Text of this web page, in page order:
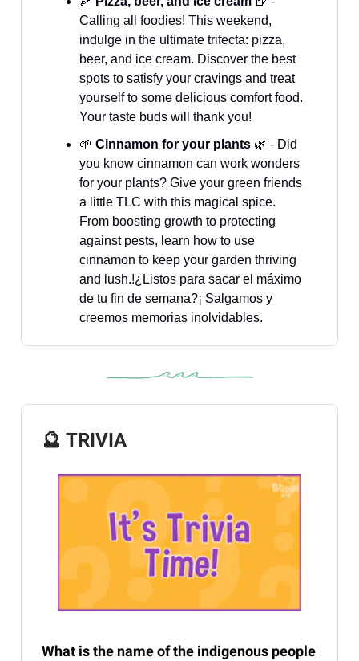
Calling all foodies! This weekend,
indulge in the ultimate trifecta: pizza,
beer, and ice cream. Discover the best
spots to satisfy your cravings and treat
yourself to some delicious comfort food.
Your taste buds will thank you!
🌱 Cinnamon for your plants 🌿 - Did
you know cinnamon can work wonders
for your plants? Give your green friends
a little TLC with this magical spice.
From boosting growth to protecting
against pests, learn how to use
cinnamon to keep your garden thriving
and lush.!¿Listos para sacar el máximo
de tu fin de semana?¡ Salgamos y
creemos memorias inolvidables.
🔮 TRIVIA
What is the name of the indigenous people